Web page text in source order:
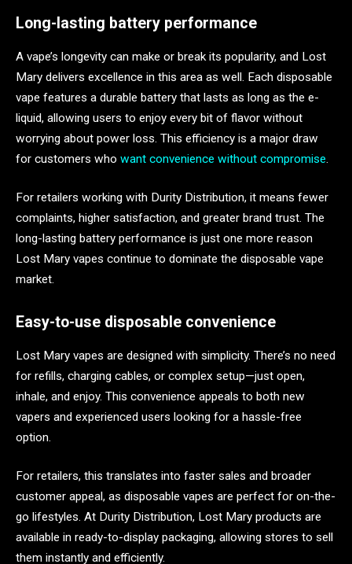
Long-lasting battery performance
A vape’s longevity can make or break its popularity, and Lost
Mary delivers excellence in this area as well. Each disposable
vape features a durable battery that lasts as long as the e-
liquid, allowing users to enjoy every bit of flavor without
worrying about power loss. This efficiency is a major draw
for customers who want convenience without compromise.
For retailers working with Durity Distribution, it means fewer
complaints, higher satisfaction, and greater brand trust. The
long-lasting battery performance is just one more reason
Lost Mary vapes continue to dominate the disposable vape
market.
Easy-to-use disposable convenience
Lost Mary vapes are designed with simplicity. There’s no need
for refills, charging cables, or complex setup—just open,
inhale, and enjoy. This convenience appeals to both new
vapers and experienced users looking for a hassle-free
option.
For retailers, this translates into faster sales and broader
customer appeal, as disposable vapes are perfect for on-the-
go lifestyles. At Durity Distribution, Lost Mary products are
available in ready-to-display packaging, allowing stores to sell
them instantly and efficiently.